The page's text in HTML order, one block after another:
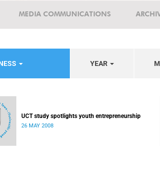
MEDIA COMMUNICATIONS
YEAR
UCT study spotlights youth entrepreneurship
26 MAY 2008